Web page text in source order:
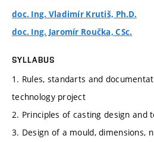
doc. Ing. Vladimír Krutiš, Ph.D.
doc. Ing. Jaromír Roučka, CSc.
SYLLABUS
1. Rules, standarts and
technology project
2. Principles of casting design and
3. Design of a mould, dimensions,